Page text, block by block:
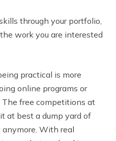
through your portfolio,
work you are interested
practical is more
online programs or
free competitions at
at best a dump yard of
anymore. With real